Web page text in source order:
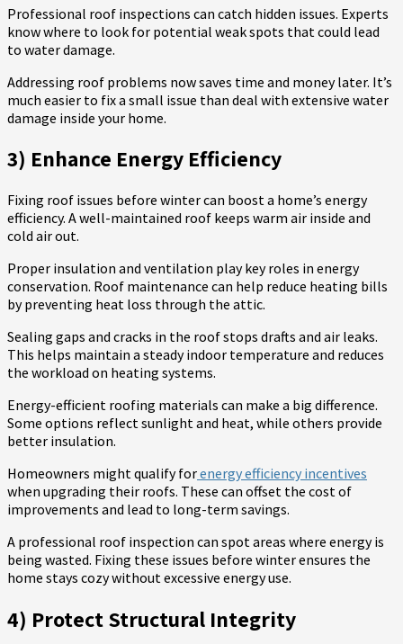
Professional roof inspections can catch hidden issues. Experts
know where to look for potential weak spots that could lead
to water damage.
Addressing roof problems now saves time and money later. It’s
much easier to fix a small issue than deal with extensive water
damage inside your home.
3) Enhance Energy Efficiency
Fixing roof issues before winter can boost a home’s energy
efficiency. A well-maintained roof keeps warm air inside and
cold air out.
Proper insulation and ventilation play key roles in energy
conservation. Roof maintenance can help reduce heating bills
by preventing heat loss through the attic.
Sealing gaps and cracks in the roof stops drafts and air leaks.
This helps maintain a steady indoor temperature and reduces
the workload on heating systems.
Energy-efficient roofing materials can make a big difference.
Some options reflect sunlight and heat, while others provide
better insulation.
Homeowners might qualify forenergy efficiency incentives
when upgrading their roofs. These can offset the cost of
improvements and lead to long-term savings.
A professional roof inspection can spot areas where energy is
being wasted. Fixing these issues before winter ensures the
home stays cozy without excessive energy use.
4) Protect Structural Integrity